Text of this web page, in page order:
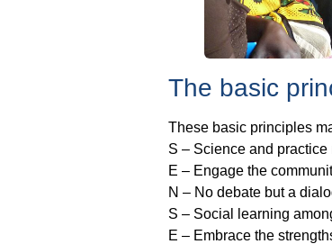
The basic
These basic principles
S – Science and practice
E – Engage the
N – No debate but a
S – Social learning
E – Embrace the